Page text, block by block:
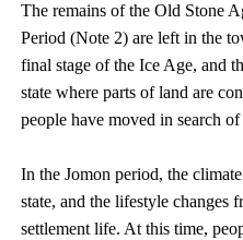
The remains of the Old Stone
Period (Note 2) are left in the
final stage of the Ice Age, and
state where parts of land are
people have moved in search
In the Jomon period, the
state, and the lifestyle changes
settlement life. At this time,